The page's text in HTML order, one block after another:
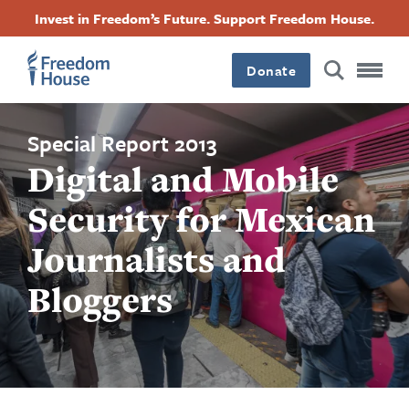
content
Invest in Freedom’s Future. Support Freedom House.
Donate
Special Report 2013
Digital and Mobile
Security for Mexican
Journalists and
Bloggers
Footer
Main
Menu
Footer
Social
Menu
FacebookTwitterInstagramThreads
Footer